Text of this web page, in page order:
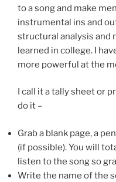
to a song and make
instrumental ins and
structural analysis and
learned in college. I
more powerful at the
I call it a tally sheet or
do it –
Grab a blank page, a
(if possible). You will
listen to the song so
Write the name of the